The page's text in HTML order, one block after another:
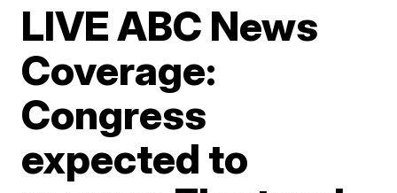
LIVE ABC News
Coverage:
Congress
expected to